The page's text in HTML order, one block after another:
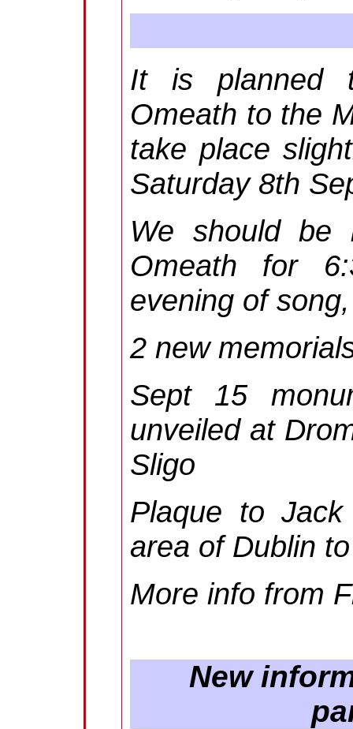
It is planned
Omeath to the
take place
Saturday 8th
We should be
Omeath for
evening of
2 new
Sept 15
unveiled at
Sligo
Plaque to
area of Dublin
More info from
New